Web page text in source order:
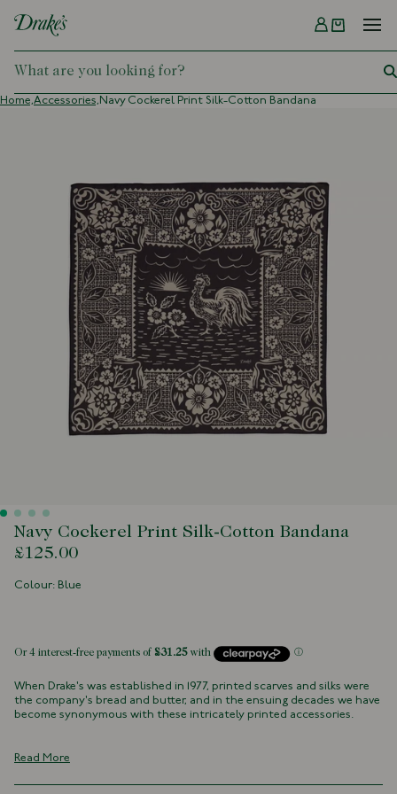
DRAKES
Menu
Home,Accessories, Navy Cockerel Print Silk-Cotton Bandana
Navy Cockerel Print Silk-Cotton Bandana
£125.00
Colour: Blue
When Drake's was established in 1977, printed scarves and silks were
the company's bread and butter, and in the ensuing decades we have
become synonymous with these intricately printed accessories.
Many of these patterns and illustrations have lived in our archives for
Read More